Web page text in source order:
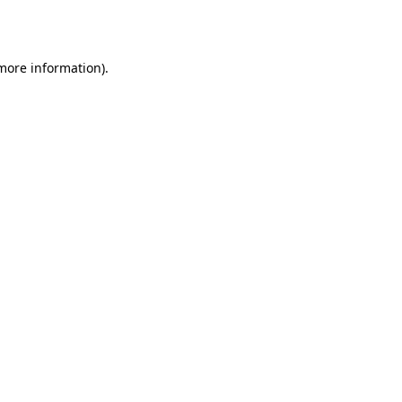
information).